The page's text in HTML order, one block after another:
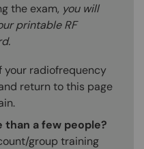
the exam, you will
printable RF
your radiofrequency
return to this page
than a few people?
group training